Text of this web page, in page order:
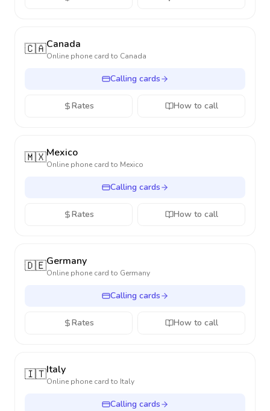
🇨🇦Canada
Online phone card to Canada
Calling cards
Rates How to call
🇲🇽Mexico
Online phone card to Mexico
Calling cards
Rates How to call
🇩🇪Germany
Online phone card to Germany
Calling cards
Rates How to call
🇮🇹Italy
Online phone card to Italy
Calling cards